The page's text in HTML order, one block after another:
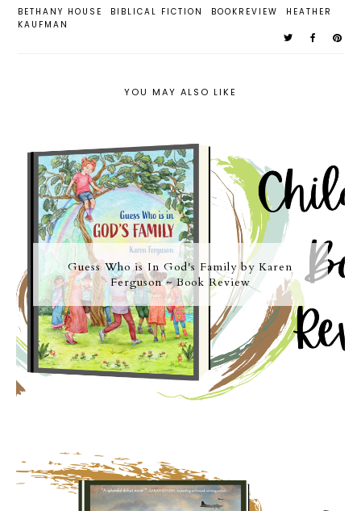
BETHANY HOUSE BIBLICAL FICTION BOOKREVIEW
HEATHER
KAUFMAN
YOU MAY ALSO LIKE
Guess Who is In God's Family by Karen
Ferguson ~ Book Review